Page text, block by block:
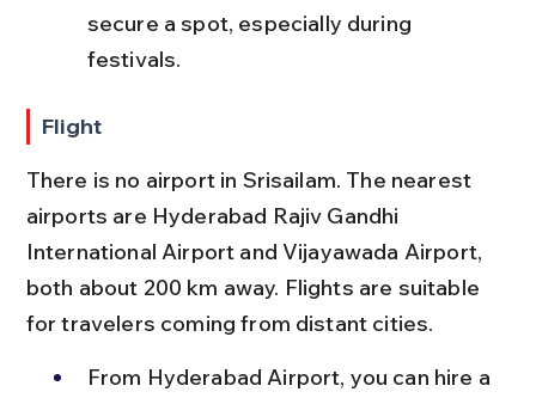
secure a spot, especially during
festivals.
Flight
There is no airport in Srisailam. The nearest
airports are Hyderabad Rajiv Gandhi
International Airport and Vijayawada Airport,
both about 200 km away. Flights are suitable
for travelers coming from distant cities.
From Hyderabad Airport, you can hire a